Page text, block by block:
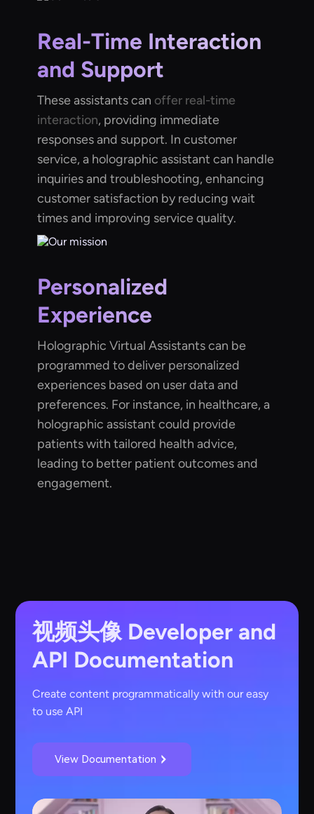
Real-Time Interaction
and Support
These assistants can offer real-time
interaction, providing immediate
responses and support. In customer
service, a holographic assistant can handle
inquiries and troubleshooting, enhancing
customer satisfaction by reducing wait
times and improving service quality.
Personalized
Experience
Holographic Virtual Assistants can be
programmed to deliver personalized
experiences based on user data and
preferences. For instance, in healthcare, a
holographic assistant could provide
patients with tailored health advice,
leading to better patient outcomes and
engagement.
视频头像Developer and
API Documentation
Create content programmatically with our easy
to use API
View Documentation